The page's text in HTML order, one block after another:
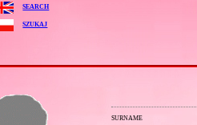
search
szukaj
surname